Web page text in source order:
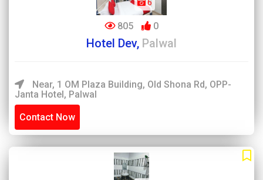
6
805 0
Hotel Dev, Palwal
Near, 1 OM Plaza Building, Old Shona Rd, OPP-
Janta Hotel, Palwal
Contact Now